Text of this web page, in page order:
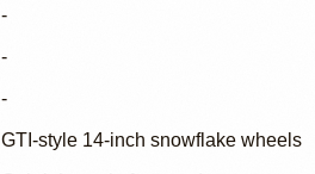
-
-
-
GTI-style 14-inch snowflake wheels